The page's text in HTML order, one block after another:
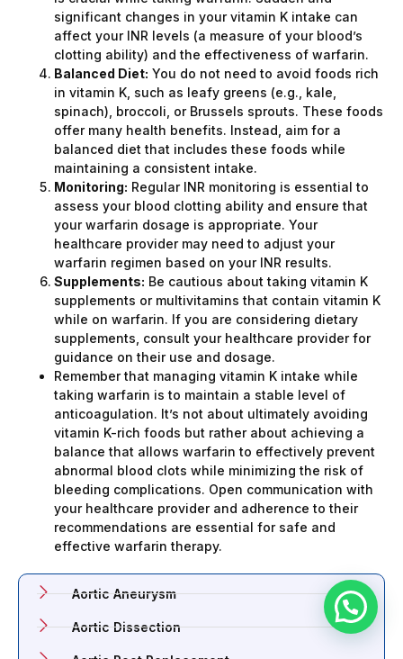
significant changes in your vitamin K intake can
affect your INR levels (a measure of your blood’s
clotting ability) and the effectiveness of warfarin.
Balanced Diet: You do not need to avoid foods rich
in vitamin K, such as leafy greens (e.g., kale,
spinach), broccoli, or Brussels sprouts. These foods
offer many health benefits. Instead, aim for a
balanced diet that includes these foods while
maintaining a consistent intake.
Monitoring: Regular INR monitoring is essential to
assess your blood clotting ability and ensure that
your warfarin dosage is appropriate. Your
healthcare provider may need to adjust your
warfarin regimen based on your INR results.
Supplements: Be cautious about taking vitamin K
supplements or multivitamins that contain vitamin K
while on warfarin. If you are considering dietary
supplements, consult your healthcare provider for
guidance on their use and dosage.
Remember that managing vitamin K intake while
taking warfarin is to maintain a stable level of
anticoagulation. It’s not about ultimately avoiding
vitamin K-rich foods but rather about achieving a
balance that allows warfarin to effectively prevent
abnormal blood clots while minimizing the risk of
bleeding complications. Open communication with
your healthcare provider and adherence to their
recommendations are essential for safe and
effective warfarin therapy.
Aortic Aneurysm
Aortic Dissection